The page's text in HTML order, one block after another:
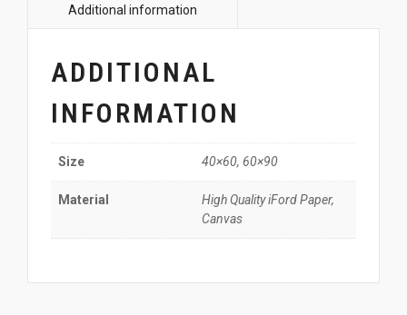
QUANTITY
ADDITIONAL
INFORMATION
Size 40×60, 60×90
Material
High Quality iFord Paper,
Canvas